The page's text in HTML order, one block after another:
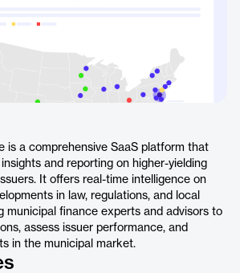
is a comprehensive SaaS platform that
and reporting on higher-yielding
It offers real-time intelligence on
in law, regulations, and local
municipal finance experts and advisors to
assess issuer performance, and
in the municipal market.